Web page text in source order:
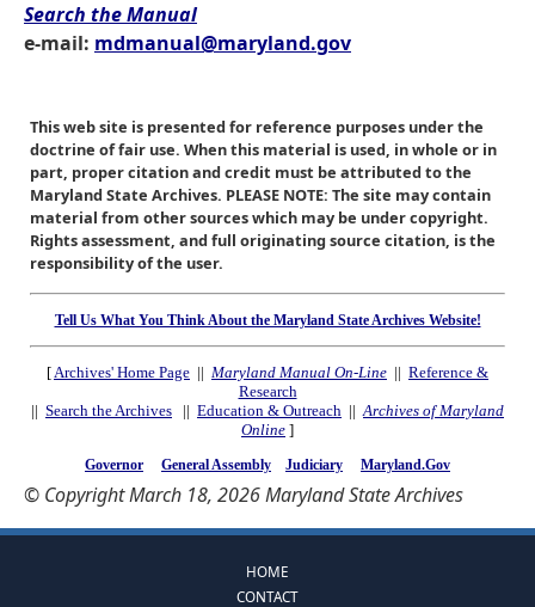
Search the Manual
e-mail: mdmanual@maryland.gov
This web site is presented for reference purposes under the
doctrine of fair use. When this material is used, in whole or in
part, proper citation and credit must be attributed to the
Maryland State Archives. PLEASE NOTE: The site may contain
material from other sources which may be under copyright.
Rights assessment, and full originating source citation, is the
responsibility of the user.
Tell Us What You Think About the Maryland State Archives Website!
[Archives' Home Page || Maryland Manual On-Line || Reference &
Research
|| Search the Archives || Education & Outreach ||Archives of Maryland
Online ]
Governor General Assembly Judiciary Maryland.Gov
© Copyright March 18, 2026 Maryland State Archives
HOME
CONTACT